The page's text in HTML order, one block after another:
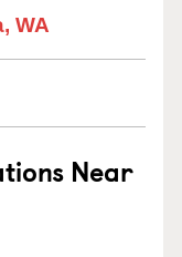
WA
Near